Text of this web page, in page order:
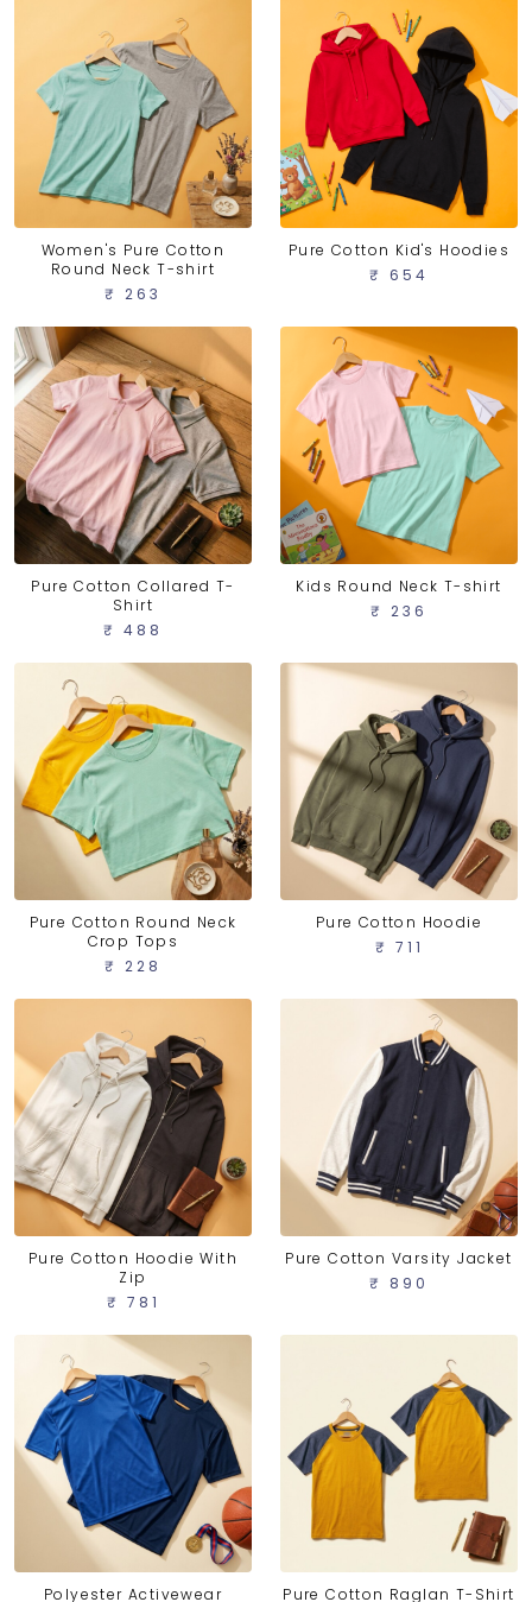
Women's Pure Cotton
Round Neck T-shirt
₹ 263
Pure Cotton Kid's Hoodies
₹ 654
Pure Cotton Collared T-
Shirt
₹ 488
Kids Round Neck T-shirt
₹ 236
Pure Cotton Round Neck
Crop Tops
₹ 228
Pure Cotton Hoodie
₹ 711
Pure Cotton Hoodie With
Zip
₹ 781
Pure Cotton Varsity Jacket
₹ 890
Polyester Activewear
Pure Cotton Raglan T-Shirt